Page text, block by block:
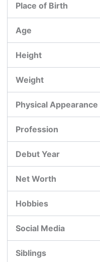
Place of Birth
Age
Height
Weight
Physical Appearance
Profession
Debut Year
Net Worth
Hobbies
Social Media
Siblings